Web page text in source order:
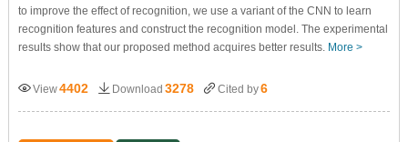
to improve the effect of recognition, we use a variant of the CNN to learn
recognition features and construct the recognition model. The experimental
results show that our proposed method acquires better results. More >
View4402 Download 3278 Cited by6